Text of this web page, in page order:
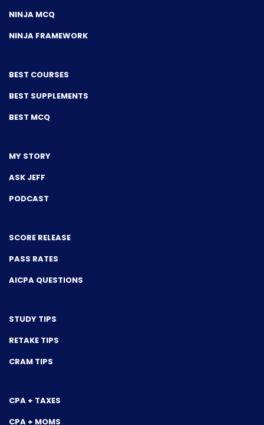
NINJA MCQ
NINJA FRAMEWORK
BEST COURSES
BEST SUPPLEMENTS
BEST MCQ
MY STORY
ASK JEFF
PODCAST
SCORE RELEASE
PASS RATES
AICPA QUESTIONS
STUDY TIPS
RETAKE TIPS
CRAM TIPS
CPA + TAXES
CPA + MOMS